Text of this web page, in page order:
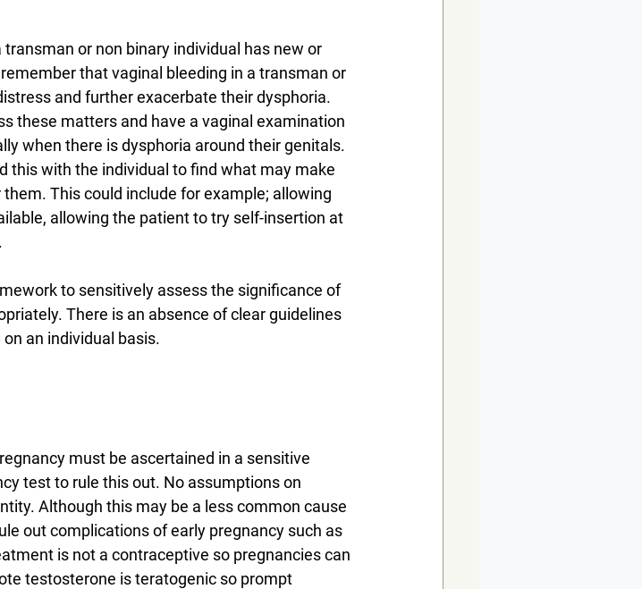
or non binary individual has new or
that vaginal bleeding in a transman or
and further exacerbate their dysphoria.
these matters and have a vaginal examination
when there is dysphoria around their genitals.
this with the individual to find what may make
This could include for example; allowing
allowing the patient to try self-insertion at
to sensitively assess the significance of
There is an absence of clear guidelines
an individual basis.
must be ascertained in a sensitive
test to rule this out. No assumptions on
Although this may be a less common cause
out complications of early pregnancy such as
is not a contraceptive so pregnancies can
testosterone is teratogenic so prompt